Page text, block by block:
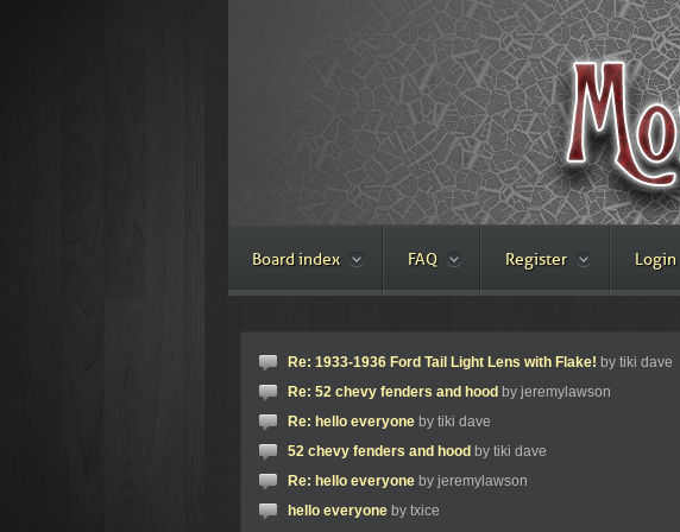
Board index FAQ Register Login
Re: 1933-1936 Ford Tail Light Lens with Flake! by tiki dave
Re: 52 chevy fenders and hood by jeremylawson
Re: hello everyone by tiki dave
52 chevy fenders and hood by tiki dave
Re: hello everyone by jeremylawson
hello everyone by txice